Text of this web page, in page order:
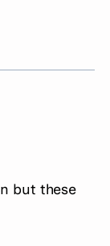
but these